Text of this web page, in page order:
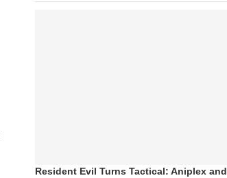
Resident Evil Turns Tactical: Aniplex and